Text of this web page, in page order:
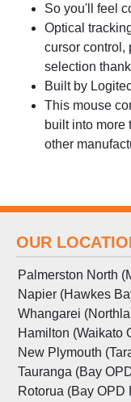
So you'll feel
Optical
cursor control,
selection
Built by
This mouse
built into more
other
OUR
Palmerston North
Napier (Hawkes
Whangarei
Hamilton (Waikato
New Plymouth
Tauranga (Bay
Rotorua (Bay OPD